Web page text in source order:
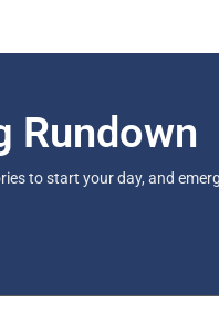
Rundown
to start your day, and